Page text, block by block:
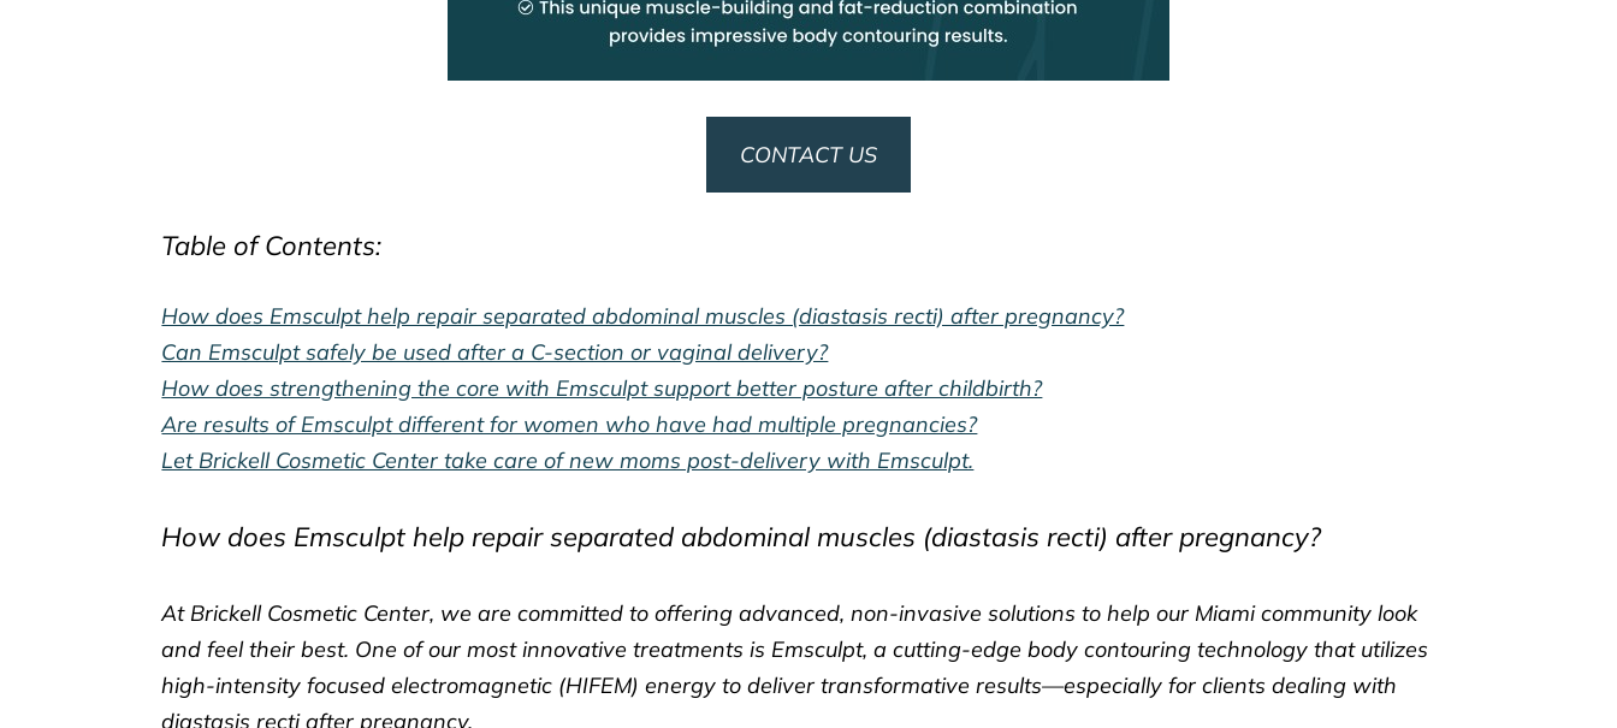
CONTACT US
Table of Contents:
How does Emsculpt help repair separated abdominal muscles (diastasis recti) after pregnancy?
Can Emsculpt safely be used after a C-section or vaginal delivery?
How does strengthening the core with Emsculpt support better posture after childbirth?
Are results of Emsculpt different for women who have had multiple pregnancies?
Let Brickell Cosmetic Center take care of new moms post-delivery with Emsculpt.
How does Emsculpt help repair separated abdominal muscles (diastasis recti) after pregnancy?
At Brickell Cosmetic Center, we are committed to offering advanced, non-invasive solutions to help our Miami community look
and feel their best. One of our most innovative treatments is Emsculpt, a cutting-edge body contouring technology that utilizes
high-intensity focused electromagnetic (HIFEM) energy to deliver transformative results—especially for clients dealing with
diastasis recti after pregnancy.